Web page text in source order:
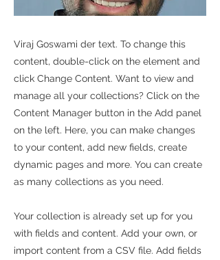
Viraj Goswami der text. To change this
content, double-click on the element and
click Change Content. Want to view and
manage all your collections? Click on the
Content Manager button in the Add panel
on the left. Here, you can make changes
to your content, add new fields, create
dynamic pages and more. You can create
as many collections as you need.
Your collection is already set up for you
with fields and content. Add your own, or
import content from a CSV file. Add fields